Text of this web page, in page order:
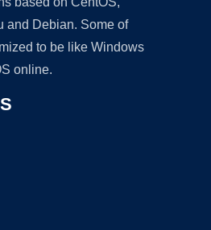
and Debian. Some of
to be like Windows
online.